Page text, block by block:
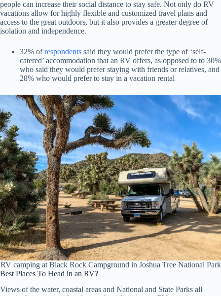
people can increase their social distance to stay safe. Not only do RV
vacations allow for highly flexible and customized travel plans and
access to the great outdoors, but it also provides a greater degree of
isolation and independence.
32% ofrespondents said they would prefer the type of ‘self-
catered’ accommodation that an RV offers, as opposed to to 30%
who said they would prefer staying with friends or relatives, and
28% who would prefer to stay in a vacation rental
RV camping at Black Rock Campground in Joshua Tree National Park
Best Places To Head in an RV?
Views of the water, coastal areas and National and State Parks all